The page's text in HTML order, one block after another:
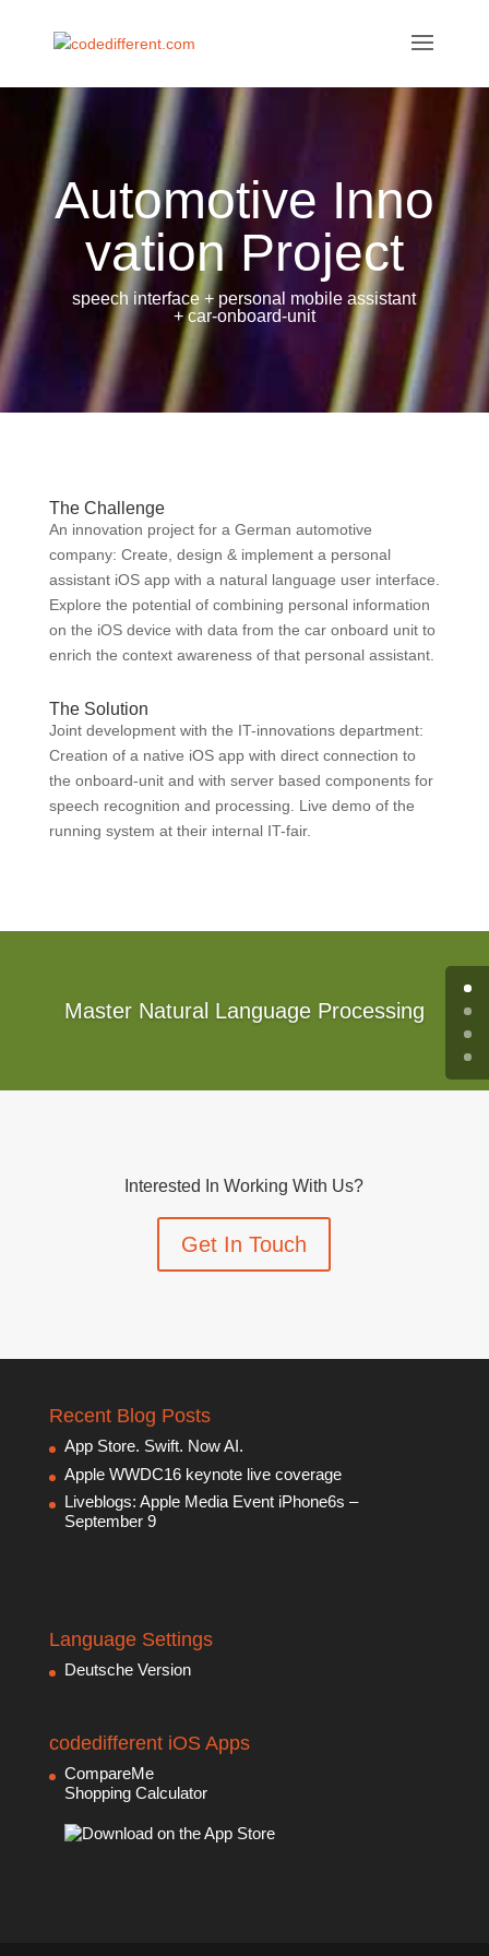
Automotive Inno
vation Project
speech interface + personal mobile assistant
+ car-onboard-unit
The Challenge
An innovation project for a German automotive
company: Create, design & implement a personal
assistant iOS app with a natural language user interface.
Explore the potential of combining personal information
on the iOS device with data from the car onboard unit to
enrich the context awareness of that personal assistant.
The Solution
Joint development with the IT-innovations department:
Creation of a native iOS app with direct connection to
the onboard-unit and with server based components for
speech recognition and processing. Live demo of the
running system at their internal IT-fair.
Master Natural Language Processing
Interested In Working With Us?
Get In Touch
Recent Blog Posts
App Store. Swift. Now AI.
Apple WWDC16 keynote live coverage
Liveblogs: Apple Media Event iPhone6s –
September 9
Language Settings
Deutsche Version
codedifferent iOS Apps
CompareMe
Shopping Calculator